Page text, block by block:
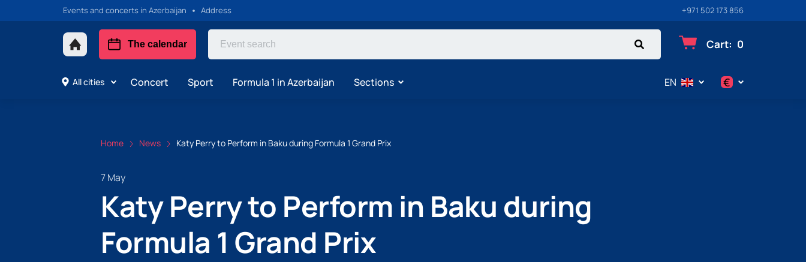
Events and concerts in Azerbaijan Address +971 502 173 856
The calendar Cart: 0
All cities Concert Sport Formula 1 in Azerbaijan Sections EN €
Home News Katy Perry to Perform in Baku during Formula 1 Grand Prix
7 May
Katy Perry to Perform in Baku during
Formula 1 Grand Prix